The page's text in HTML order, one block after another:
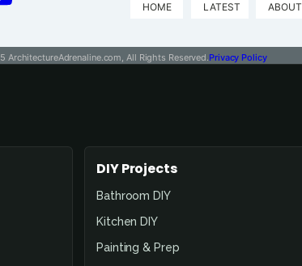
HOME LATEST ABOUT
ArchitectureAdrenaline.com, All Rights Reserved.Privacy Policy
DIY Projects
Bathroom DIY
Kitchen DIY
Painting & Prep